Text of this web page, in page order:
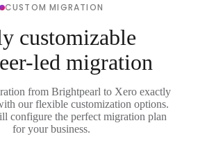
CUSTOM MIGRATION
customizable
led migration
from Brightpearl to Xero exactly
our flexible customization options.
configure the perfect migration plan
for your business.